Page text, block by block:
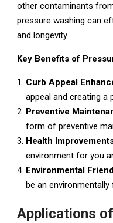
other contaminants
pressure washing can
and longevity.
Key Benefits of
Curb Appeal
appeal and creating
Preventive
form of preventive
Health
environment for you
Environmental
be an
Applications